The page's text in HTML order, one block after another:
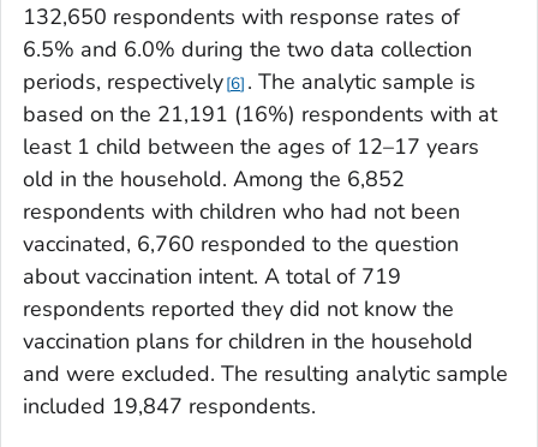
132,650 respondents with response rates of
6.5% and 6.0% during the two data collection
periods, respectively 6 . The analytic sample is
based on the 21,191 (16%) respondents with at
least 1 child between the ages of 12–17 years
old in the household. Among the 6,852
respondents with children who had not been
vaccinated, 6,760 responded to the question
about vaccination intent. A total of 719
respondents reported they did not know the
vaccination plans for children in the household
and were excluded. The resulting analytic sample
included 19,847 respondents.